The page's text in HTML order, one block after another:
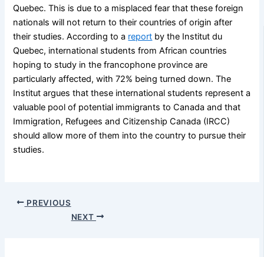
Quebec. This is due to a misplaced fear that these foreign
nationals will not return to their countries of origin after
their studies. According to a report by the Institut du
Quebec, international students from African countries
hoping to study in the francophone province are
particularly affected, with 72% being turned down. The
Institut argues that these international students represent a
valuable pool of potential immigrants to Canada and that
Immigration, Refugees and Citizenship Canada (IRCC)
should allow more of them into the country to pursue their
studies.
PREVIOUS
NEXT